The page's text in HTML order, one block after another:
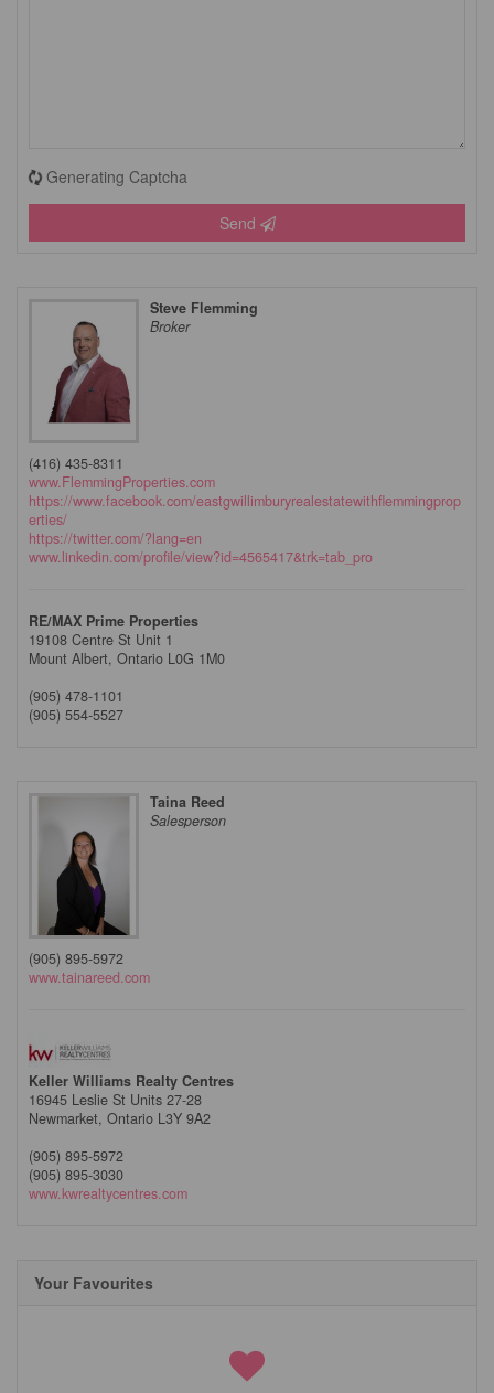
Generating Captcha
Send
Steve Flemming
Broker
(416) 435-8311
www.FlemmingProperties.com
https://www.facebook.com/eastgwillimburyrealestatewithflemmingprop
erties/
https://twitter.com/?lang=en
www.linkedin.com/profile/view?id=4565417&trk=tab_pro
RE/MAX Prime Properties
19108 Centre St Unit 1
Mount Albert, Ontario L0G 1M0
(905) 478-1101
(905) 554-5527
Taina Reed
Salesperson
(905) 895-5972
www.tainareed.com
Keller Williams Realty Centres
16945 Leslie St Units 27-28
Newmarket, Ontario L3Y 9A2
(905) 895-5972
(905) 895-3030
www.kwrealtycentres.com
Your Favourites